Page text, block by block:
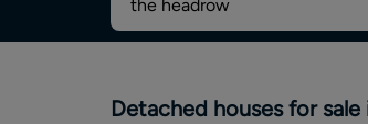
Detached houses for